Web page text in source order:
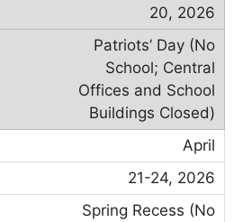
20, 2026
Patriots’ Day (No
School; Central
Offices and School
Buildings Closed)
April
21-24, 2026
Spring Recess (No